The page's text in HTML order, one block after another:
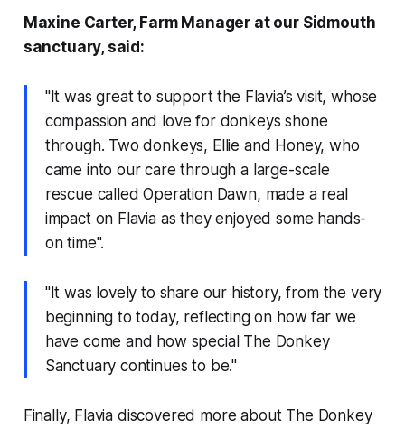
Maxine Carter, Farm Manager at our Sidmouth
sanctuary, said:
"It was great to support the Flavia’s visit, whose
compassion and love for donkeys shone
through. Two donkeys, Ellie and Honey, who
came into our care through a large-scale
rescue called Operation Dawn, made a real
impact on Flavia as they enjoyed some hands-
on time".
"It was lovely to share our history, from the very
beginning to today, reflecting on how far we
have come and how special The Donkey
Sanctuary continues to be."
Finally, Flavia discovered more about The Donkey